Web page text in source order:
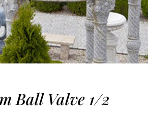
Ball Valve 1/2